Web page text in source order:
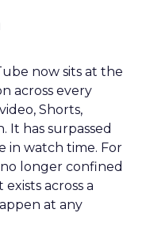
now sits at the
across every
Shorts,
It has surpassed
in watch time. For
longer confined
across a
at any